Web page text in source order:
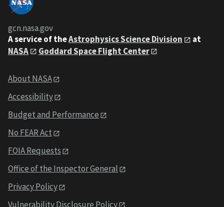
gcn.nasa.gov
A service of theAstrophysics Science Division
at
NASA
Goddard Space Flight Center
About NASA
Accessibility
Budget and Performance
No FEAR Act
FOIA Requests
Office of the Inspector General
Privacy Policy
Vulnerability Disclosure Policy